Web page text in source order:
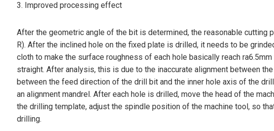
3. Improved processing effect
After the geometric angle of the bit is determined, the reasonable
R). After the inclined hole on the fixed plate is drilled, it needs to be
cloth to make the surface roughness of each hole basically reach
straight. After analysis, this is due to the inaccurate alignment between
between the feed direction of the drill bit and the inner hole axis of the
an alignment mandrel. After each hole is drilled, move the head of the
the drilling template, adjust the spindle position of the machine tool, so
drilling.